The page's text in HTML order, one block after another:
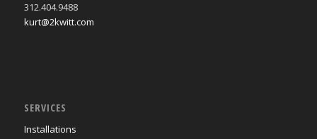
312.404.9488
kurt@2kwitt.com
SERVICES
Installations